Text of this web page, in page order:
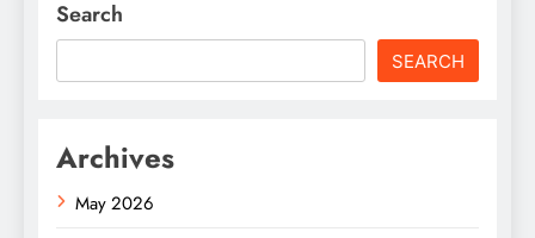
Search
SEARCH
Archives
May 2026